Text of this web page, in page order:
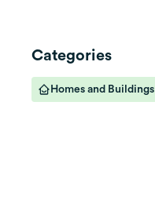
Categories
Homes and Buildings